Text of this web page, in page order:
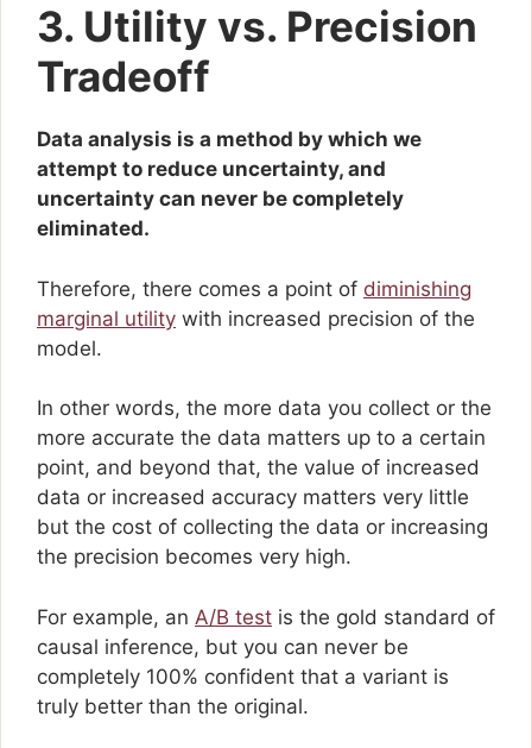
3. Utility vs. Precision
Tradeoff
Data analysis is a method by which we
attempt to reduce uncertainty, and
uncertainty can never be completely
eliminated.
Therefore, there comes a point of diminishing
marginal utility with increased precision of the
model.
In other words, the more data you collect or the
more accurate the data matters up to a certain
point, and beyond that, the value of increased
data or increased accuracy matters very little
but the cost of collecting the data or increasing
the precision becomes very high.
For example, an A/B test is the gold standard of
causal inference, but you can never be
completely 100% confident that a variant is
truly better than the original.